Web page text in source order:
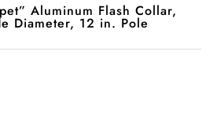
Aluminum Flash Collar,
Diameter, 12 in. Pole